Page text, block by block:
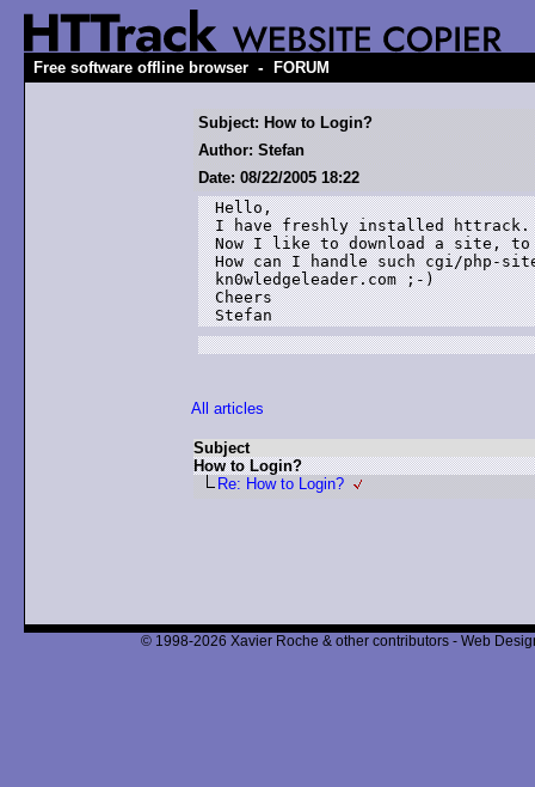
Free software offline browser - FORUM
Subject: How to Login?
Author: Stefan
Date: 08/22/2005 18:22
Hello,
I have freshly installed httrack.
Now I like to download a site,
How can I handle such cgi/php-
kn0wledgeleader.com ;-)
Cheers
All articles
Subject
How to Login?
Re: How to Login?
© 1998-2026 Xavier Roche & other contributors - Web